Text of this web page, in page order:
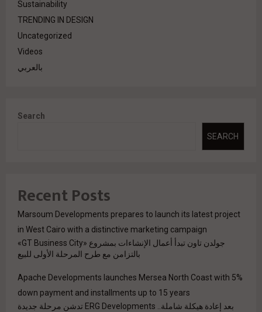
Sustainability
TRENDING IN DESIGN
Uncategorized
Videos
بالعربي
Search
SEARCH
Recent Posts
Marsoum Developments prepares to launch its latest project
in West Cairo with a distinctive marketing campaign
جولدن تاون تبدأ أعمال الإنشاءات بمشروع «GT Business City»
بالتزامن مع طرح المرحلة الأولى للبيع
Apache Developments launches Mersea North Coast with 5%
down payment and installments up to 15 years
بعد إعادة هيكلة شاملة.. ERG Developments تدشن مرحلة جديدة